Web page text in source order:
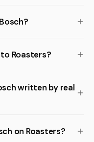
Roasters?
written by real
on Roasters?